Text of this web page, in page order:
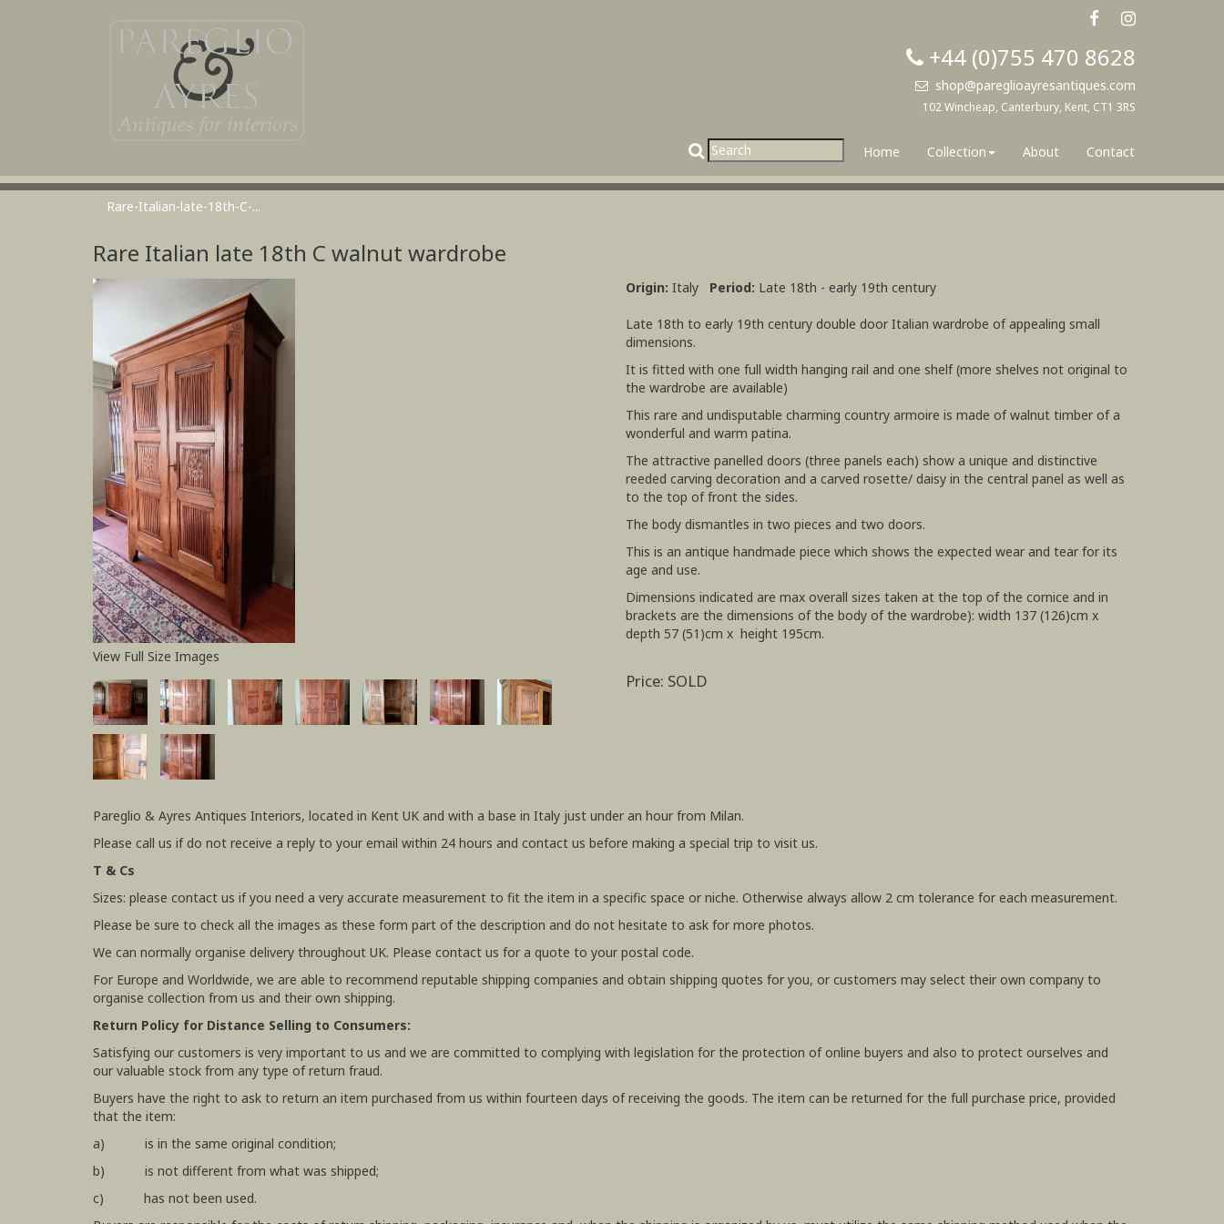
+44 (0)755 470 8628
shop@pareglioayresantiques.com
102 Wincheap, Canterbury, Kent, CT1 3RS
Home Collection About Contact
Rare-Italian-late-18th-C-...
Rare Italian late 18th C walnut wardrobe
View Full Size Images
Origin: Italy Period: Late 18th - early 19th century
Late 18th to early 19th century double door Italian wardrobe of appealing small
dimensions.
It is fitted with one full width hanging rail and one shelf (more shelves not original to
the wardrobe are available)
This rare and undisputable charming country armoire is made of walnut timber of a
wonderful and warm patina.
The attractive panelled doors (three panels each) show a unique and distinctive
reeded carving decoration and a carved rosette/ daisy in the central panel as well as
to the top of front the sides.
The body dismantles in two pieces and two doors.
This is an antique handmade piece which shows the expected wear and tear for its
age and use.
Dimensions indicated are max overall sizes taken at the top of the cornice and in
brackets are the dimensions of the body of the wardrobe): width 137 (126)cm x
depth 57 (51)cm x height 195cm.
Price: SOLD
Pareglio & Ayres Antiques Interiors, located in Kent UK and with a base in Italy just under an hour from Milan.
Please call us if do not receive a reply to your email within 24 hours and contact us before making a special trip to visit us.
T & Cs
Sizes: please contact us if you need a very accurate measurement to fit the item in a specific space or niche. Otherwise always allow 2 cm tolerance for each measurement.
Please be sure to check all the images as these form part of the description and do not hesitate to ask for more photos.
We can normally organise delivery throughout UK. Please contact us for a quote to your postal code.
For Europe and Worldwide, we are able to recommend reputable shipping companies and obtain shipping quotes for you, or customers may select their own company to
organise collection from us and their own shipping.
Return Policy for Distance Selling to Consumers:
Satisfying our customers is very important to us and we are committed to complying with legislation for the protection of online buyers and also to protect ourselves and
our valuable stock from any type of return fraud.
Buyers have the right to ask to return an item purchased from us within fourteen days of receiving the goods. The item can be returned for the full purchase price, provided
that the item:
a) is in the same original condition;
b) is not different from what was shipped;
c) has not been used.